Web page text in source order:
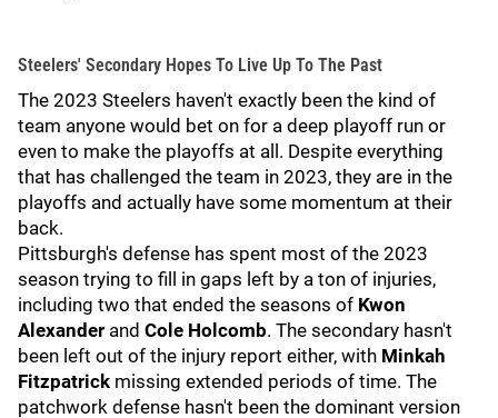
Steelers' Secondary Hopes To Live Up To The Past
The 2023 Steelers haven't exactly been the kind of
team anyone would bet on for a deep playoff run or
even to make the playoffs at all. Despite everything
that has challenged the team in 2023, they are in the
playoffs and actually have some momentum at their
back.
Pittsburgh's defense has spent most of the 2023
season trying to fill in gaps left by a ton of injuries,
including two that ended the seasons of Kwon
Alexander and Cole Holcomb. The secondary hasn't
been left out of the injury report either, with Minkah
Fitzpatrick missing extended periods of time. The
patchwork defense hasn't been the dominant version